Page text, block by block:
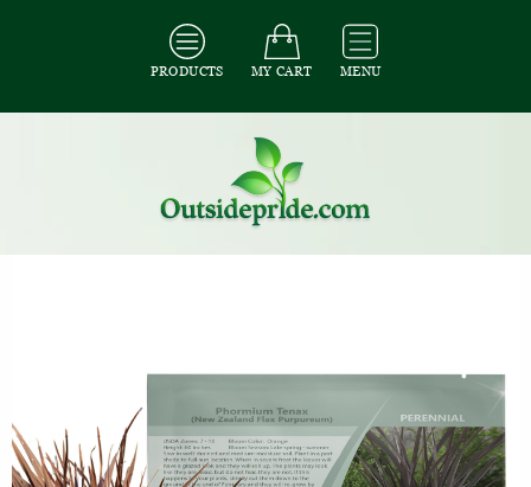
PRODUCTS MY CART MENU
All Ornamental Grass Seeds